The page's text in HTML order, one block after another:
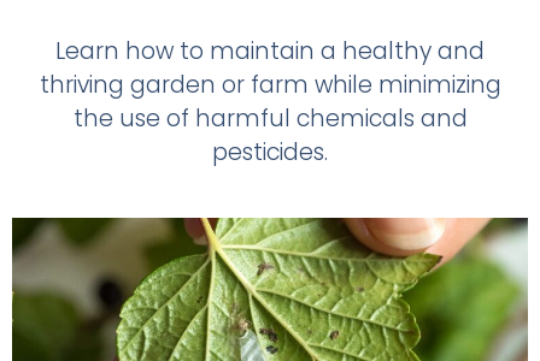
Learn how to maintain a healthy and
thriving garden or farm while minimizing
the use of harmful chemicals and
pesticides.